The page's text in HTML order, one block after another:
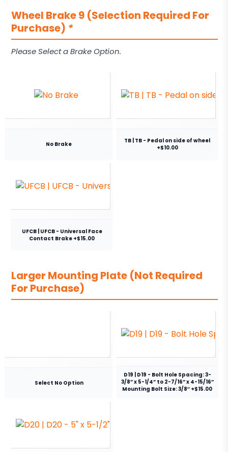
Wheel Brake 9 (Selection Required For
Purchase) *
Please Select a Brake Option.
No Brake
TB | TB - Pedal on side of wheel
+$10.00
UFCB | UFCB - Universal Face
Contact Brake +$15.00
Larger Mounting Plate (Not Required
For Purchase)
Select No Option
D19 | D19 - Bolt Hole Spacing: 3-
3/8” x 5-1/4” to 2-7/16” x 4-15/16”
Mounting Bolt Size: 3/8″ +$15.00